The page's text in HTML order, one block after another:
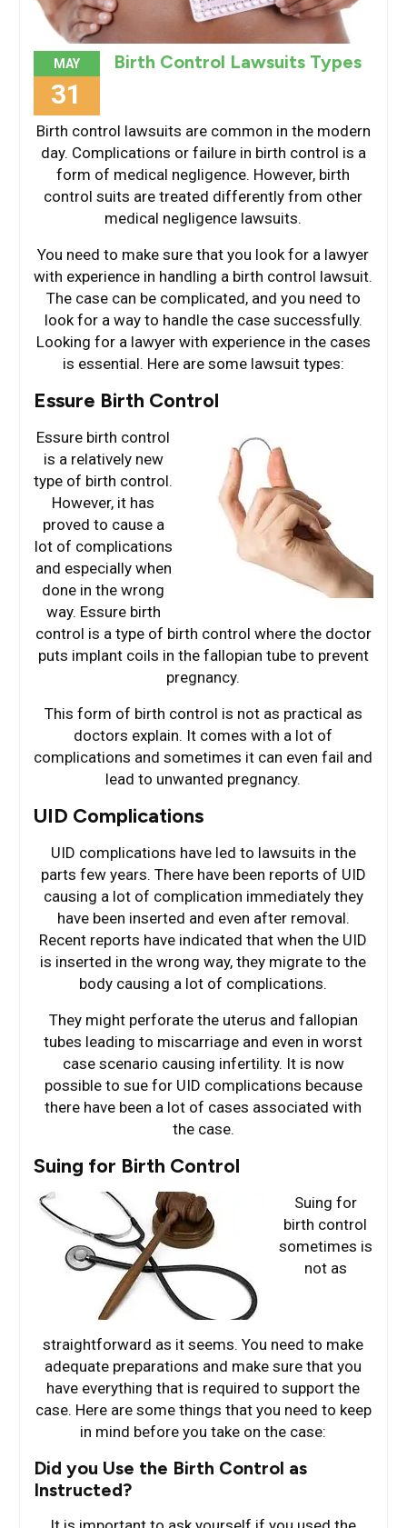
MAY
31
Birth Control Lawsuits Types
Birth control lawsuits are common in the modern
day. Complications or failure in birth control is a
form of medical negligence. However, birth
control suits are treated differently from other
medical negligence lawsuits.
You need to make sure that you look for a lawyer
with experience in handling a birth control lawsuit.
The case can be complicated, and you need to
look for a way to handle the case successfully.
Looking for a lawyer with experience in the cases
is essential. Here are some lawsuit types:
Essure Birth Control
Essure birth control
is a relatively new
type of birth control.
However, it has
proved to cause a
lot of complications
and especially when
done in the wrong
way. Essure birth
control is a type of birth control where the doctor
puts implant coils in the fallopian tube to prevent
pregnancy.
This form of birth control is not as practical as
doctors explain. It comes with a lot of
complications and sometimes it can even fail and
lead to unwanted pregnancy.
UID Complications
UID complications have led to lawsuits in the
parts few years. There have been reports of UID
causing a lot of complication immediately they
have been inserted and even after removal.
Recent reports have indicated that when the UID
is inserted in the wrong way, they migrate to the
body causing a lot of complications.
They might perforate the uterus and fallopian
tubes leading to miscarriage and even in worst
case scenario causing infertility. It is now
possible to sue for UID complications because
there have been a lot of cases associated with
the case.
Suing for Birth Control
Suing for
birth control
sometimes is
not as
straightforward as it seems. You need to make
adequate preparations and make sure that you
have everything that is required to support the
case. Here are some things that you need to keep
in mind before you take on the case:
Did you Use the Birth Control as
Instructed?